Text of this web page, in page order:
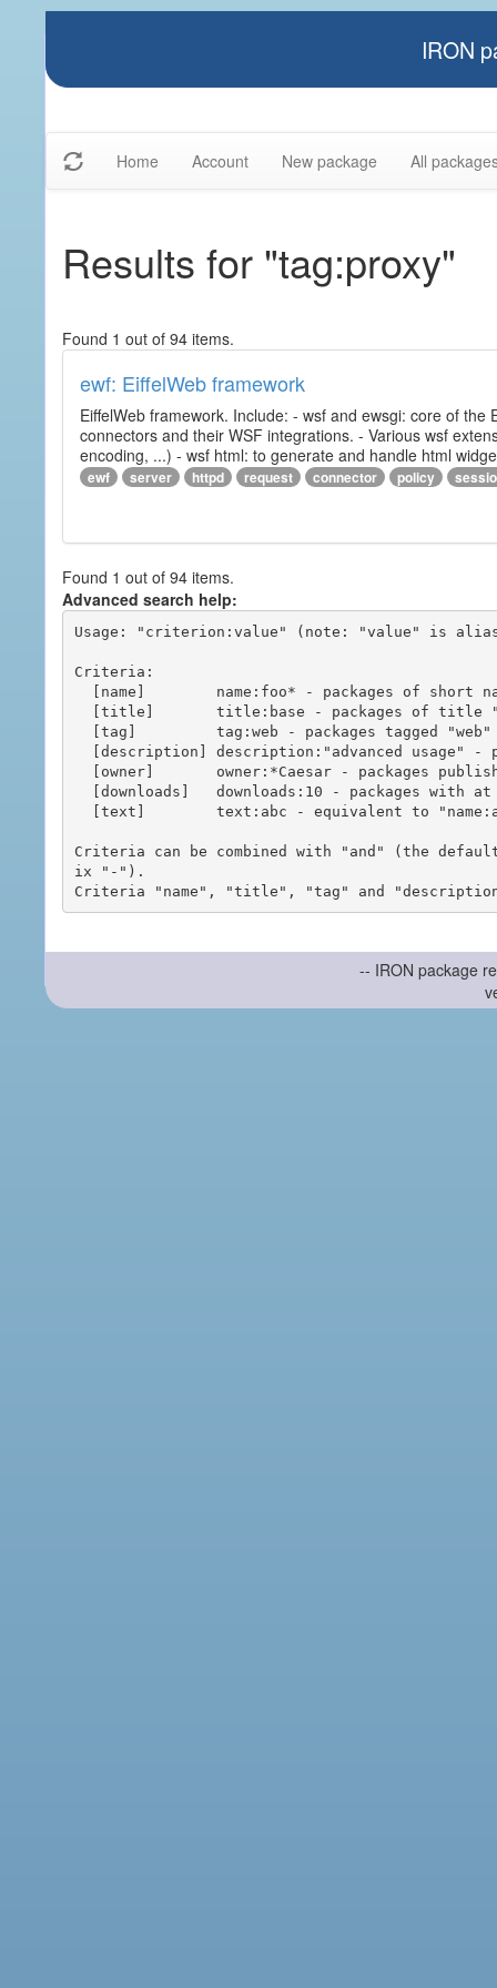
IRON
Home Account New package All
Results for "tag:proxy"
Found 1 out of 94 items.
ewf: EiffelWeb framework
EiffelWeb framework. Include: - wsf and ewsgi: core of
connectors and their WSF integrations. - Various wsf
encoding, ...) - wsf html: to generate and handle html
ewf server httpd request connector policy
Found 1 out of 94 items.
Advanced search help:
Usage: "criterion:value" (note: "value" is
Criteria:
Criteria can be combined with "and" (the
ix "-").
-- IRON package